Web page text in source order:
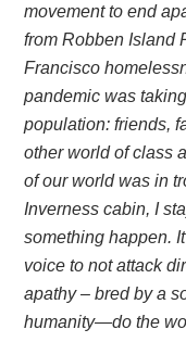
movement to end
from Robben Island
Francisco
pandemic was
population: friends,
other world of class
of our world was in
Inverness cabin, I
something happen.
voice to not attack
apathy – bred by a
humanity—do the